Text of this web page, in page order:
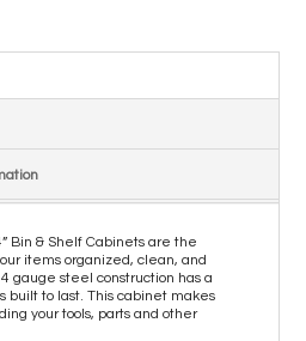
Bin & Shelf Cabinets are the
items organized, clean, and
gauge steel construction has a
built to last. This cabinet makes
your tools, parts and other